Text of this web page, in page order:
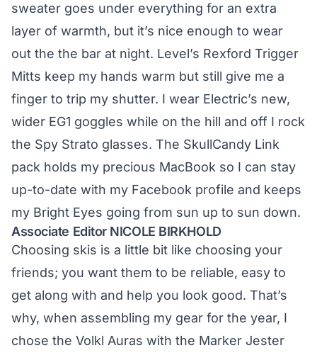
sweater goes under everything for an extra
layer of warmth, but it’s nice enough to wear
out the the bar at night. Level’s Rexford Trigger
Mitts keep my hands warm but still give me a
finger to trip my shutter. I wear Electric’s new,
wider EG1 goggles while on the hill and off I rock
the Spy Strato glasses. The SkullCandy Link
pack holds my precious MacBook so I can stay
up-to-date with my Facebook profile and keeps
my Bright Eyes going from sun up to sun down.
Associate Editor NICOLE BIRKHOLD
Choosing skis is a little bit like choosing your
friends; you want them to be reliable, easy to
get along with and help you look good. That’s
why, when assembling my gear for the year, I
chose the Volkl Auras with the Marker Jester